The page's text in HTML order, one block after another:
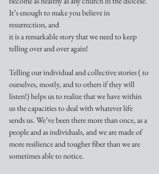
It’s enough to make you believe in
resurrection, and
it is a remarkable story that we need to keep
telling over and over again!
Telling our individual and collective stories ( to
ourselves, mostly, and to others if they will
listen!) helps us to realize that we have within
us the capacities to deal with whatever life
sends us. We’ve been there more than once, as a
people and as individuals, and we are made of
more resilience and tougher fiber than we are
sometimes able to notice.